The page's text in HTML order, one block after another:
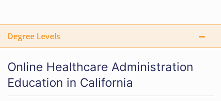
Degree Levels
Online Healthcare Administration
Education in California